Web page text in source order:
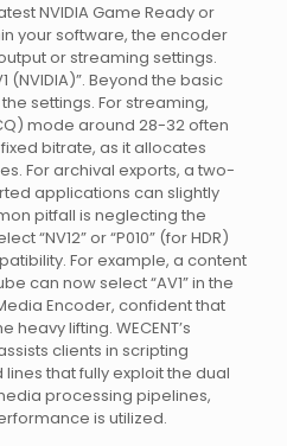
NVIDIA Game Ready or
your software, the encoder
or streaming settings.
(NVIDIA)”. Beyond the basic
settings. For streaming,
mode around 28-32 often
bitrate, as it allocates
For archival exports, a two-
applications can slightly
pitfall is neglecting the
“NV12” or “P010” (for HDR)
For example, a content
can now select “AV1” in the
Encoder, confident that
lifting. WECENT’s
clients in scripting
that fully exploit the dual
processing pipelines,
is utilized.